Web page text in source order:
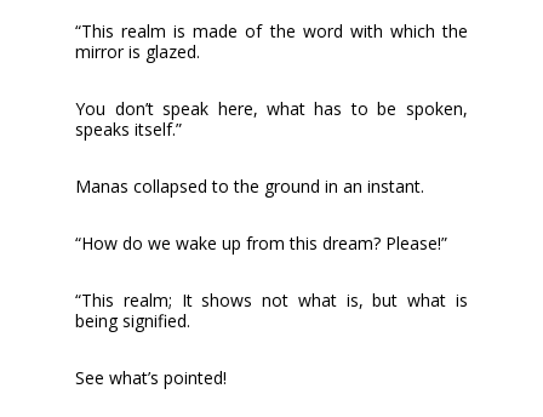
“This realm is made of the word with which the
mirror is glazed.
You don’t speak here, what has to be spoken,
speaks itself.”
Manas collapsed to the ground in an instant.
“How do we wake up from this dream? Please!”
“This realm; It shows not what is, but what is
being signified.
See what’s pointed!